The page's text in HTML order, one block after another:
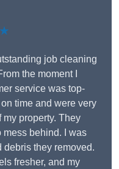
job cleaning
the moment I
service was top-
time and were very
property. They
behind. I was
debris they removed.
fresher, and my